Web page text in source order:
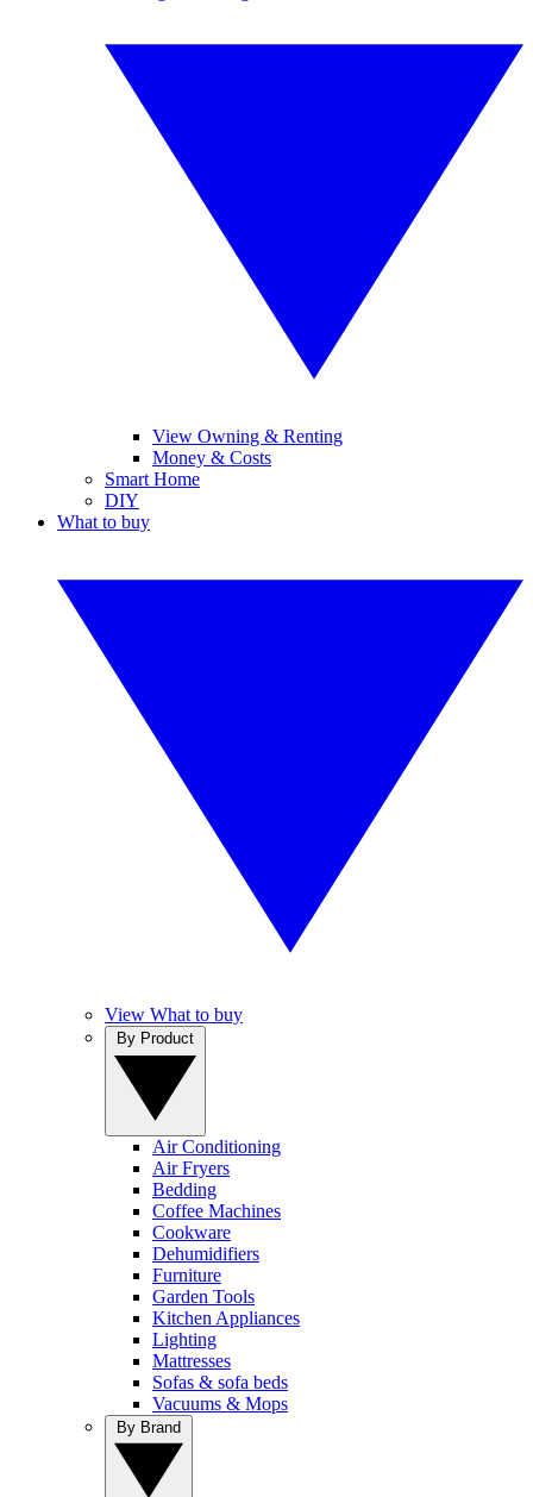
View Owning & Renting
Money & Costs
Smart Home
DIY
What to buy
View What to buy
Air Conditioning
Air Fryers
Bedding
Coffee Machines
Cookware
Dehumidifiers
Furniture
Garden Tools
Kitchen Appliances
Lighting
Mattresses
Sofas & sofa beds
Vacuums & Mops